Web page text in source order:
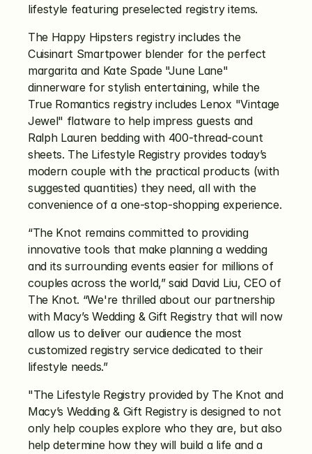
lifestyle featuring preselected registry items.
The Happy Hipsters registry includes the
Cuisinart Smartpower blender for the perfect
margarita and Kate Spade "June Lane"
dinnerware for stylish entertaining, while the
True Romantics registry includes Lenox "Vintage
Jewel" flatware to help impress guests and
Ralph Lauren bedding with 400-thread-count
sheets. The Lifestyle Registry provides today’s
modern couple with the practical products (with
suggested quantities) they need, all with the
convenience of a one-stop-shopping experience.
“The Knot remains committed to providing
innovative tools that make planning a wedding
and its surrounding events easier for millions of
couples across the world,” said David Liu, CEO of
The Knot. “We're thrilled about our partnership
with Macy’s Wedding & Gift Registry that will now
allow us to deliver our audience the most
customized registry service dedicated to their
lifestyle needs.”
"The Lifestyle Registry provided by The Knot and
Macy’s Wedding & Gift Registry is designed to not
only help couples explore who they are, but also
help determine how they will build a life and a